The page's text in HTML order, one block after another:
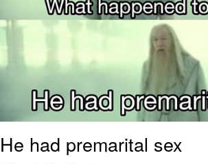
He had premarital sex